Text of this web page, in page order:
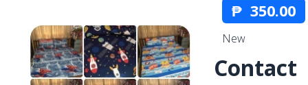
₱ 350.00
New
Contact